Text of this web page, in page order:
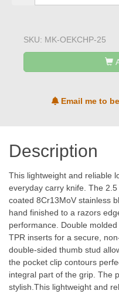
SKU: MK-OEKCHP-25
Email me to
Description
This lightweight and reliable
everyday carry knife. The
coated 8Cr13MoV stainless
hand finished to a razors
performance. Double
TPR inserts for a secure,
double-sided thumb stud
the pocket clip contours
integral part of the grip. The
stylish.This lightweight and